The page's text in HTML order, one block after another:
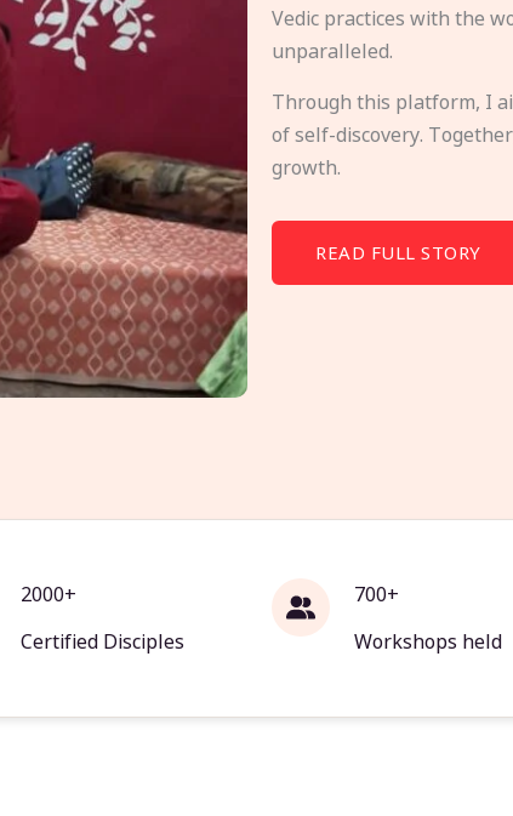
Vedic practices with the
unparalleled.
Through this platform, I
of self-discovery.
growth.
READ FULL STORY
2000+
Certified Disciples
700+
Workshops held